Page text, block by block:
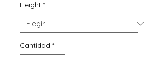
Height *
Cantidad *